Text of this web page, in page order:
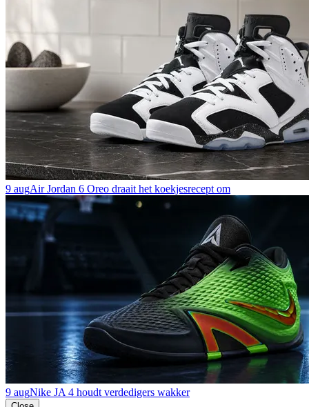
9 augAir Jordan 6 Oreo draait het koekjesrecept om
9 augNike JA 4 houdt verdedigers wakker